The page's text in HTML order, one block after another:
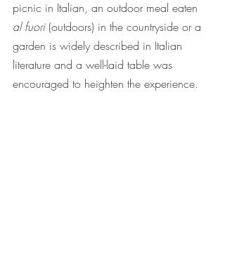
picnic in Italian, an outdoor meal eaten
al fuori (outdoors) in the countryside or a
garden is widely described in Italian
literature and a well-laid table was
encouraged to heighten the experience.